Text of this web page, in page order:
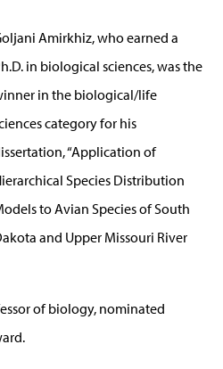
Amirkhiz, who earned a
in biological sciences, was the
in the biological/life
category for his
“Application of
Species Distribution
to Avian Species of South
and Upper Missouri River
of biology, nominated